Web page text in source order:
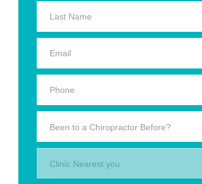
Been to a Chiropractor Before?
Clinic Nearest you.